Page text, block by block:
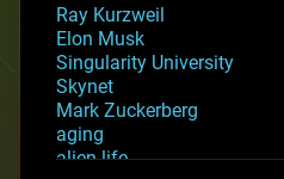
Ray Kurzweil
Elon Musk
Singularity University
Skynet
Mark Zuckerberg
aging
alien life